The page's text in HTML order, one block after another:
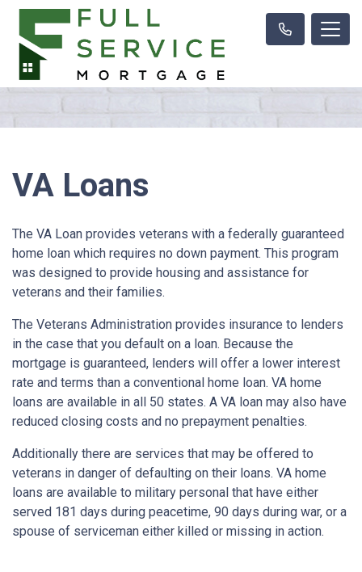
VA Loans
The VA Loan provides veterans with a federally guaranteed
home loan which requires no down payment. This program
was designed to provide housing and assistance for
veterans and their families.
The Veterans Administration provides insurance to lenders
in the case that you default on a loan. Because the
mortgage is guaranteed, lenders will offer a lower interest
rate and terms than a conventional home loan. VA home
loans are available in all 50 states. A VA loan may also have
reduced closing costs and no prepayment penalties.
Additionally there are services that may be offered to
veterans in danger of defaulting on their loans. VA home
loans are available to military personal that have either
served 181 days during peacetime, 90 days during war, or a
spouse of serviceman either killed or missing in action.